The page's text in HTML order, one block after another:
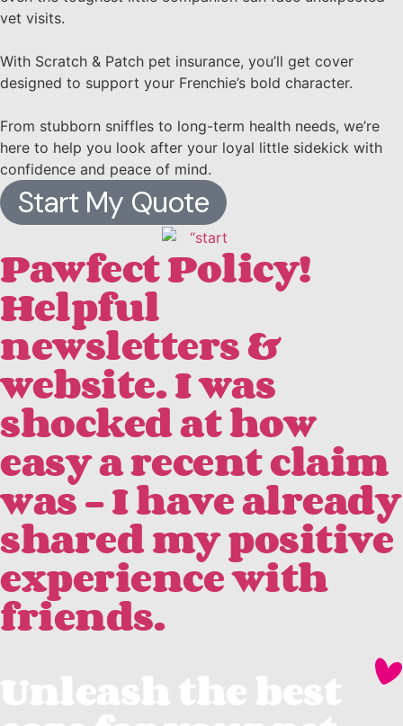
vet visits.
With Scratch & Patch pet insurance, you’ll get cover
designed to support your Frenchie’s bold character.
From stubborn sniffles to long-term health needs, we’re
here to help you look after your loyal little sidekick with
confidence and peace of mind.
Start My Quote
Pawfect Policy!
Helpful
newsletters &
website. I was
shocked at how
easy a recent claim
was - I have already
shared my positive
experience with
friends.